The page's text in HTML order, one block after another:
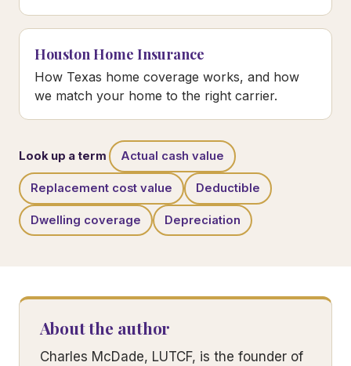
Houston Home Insurance
How Texas home coverage works, and how
we match your home to the right carrier.
Look up a term Actual cash value
Replacement cost value Deductible
Dwelling coverage Depreciation
About the author
Charles McDade, LUTCF, is the founder of